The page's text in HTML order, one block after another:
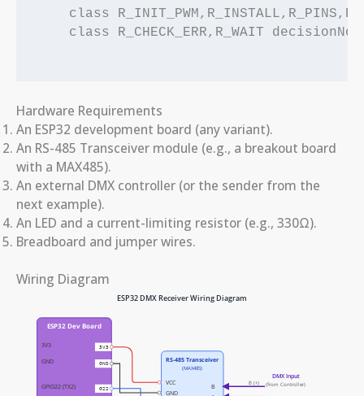
class
class R_CHECK_ERR,R_WAIT
Hardware Requirements
An ESP32 development board (any variant).
An RS-485 Transceiver module (e.g., a breakout board
with a MAX485).
An external DMX controller (or the sender from the
next example).
An LED and a current-limiting resistor (e.g., 330Ω).
Breadboard and jumper wires.
Wiring Diagram